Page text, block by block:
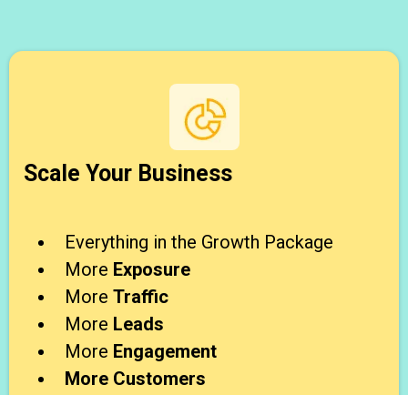
Scale Your Business
Everything in the Growth Package
More Exposure
More Traffic
More Leads
More Engagement
More Customers